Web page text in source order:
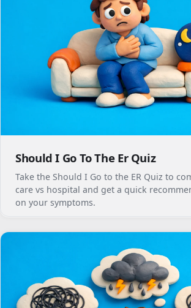
Should I Go To The Er Quiz
Take the Should I Go to the ER Quiz to
care vs hospital and get a quick
on your symptoms.